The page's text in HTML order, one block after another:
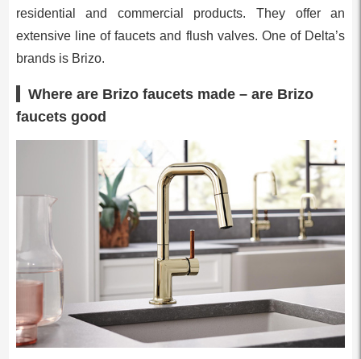
residential and commercial products. They offer an
extensive line of faucets and flush valves. One of Delta’s
brands is Brizo.
Where are Brizo faucets made – are Brizo
faucets good